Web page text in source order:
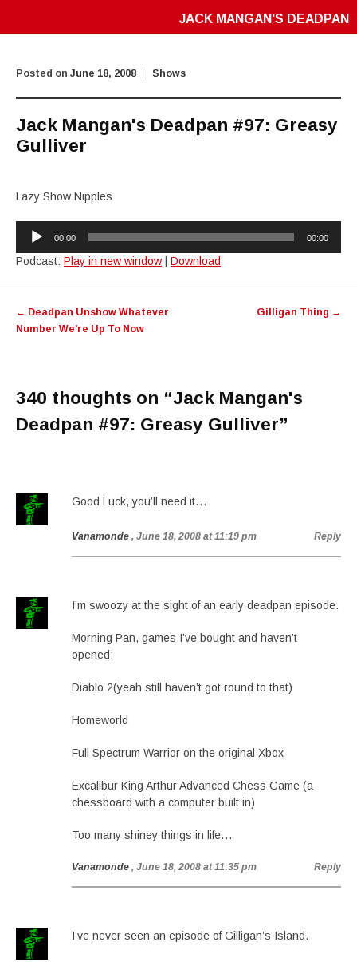
JACK MANGAN'S DEADPAN
Posted on June 18, 2008 Shows
Jack Mangan's Deadpan #97: Greasy
Gulliver
Lazy Show Nipples
Audio
Player
00:00 00:00
Podcast: Play in new window Download
navigation
← Deadpan Unshow Whatever
Number We're Up To Now
Gilligan Thing →
340 thoughts on “Jack Mangan's
Deadpan #97: Greasy Gulliver”
Good Luck, you’ll need it…
Vanamonde , June 18, 2008 at 11:19 pm Reply
I’m swoozy at the sight of an early deadpan episode.
Morning Pan, games I’ve bought and haven’t
opened:
Diablo 2(yeah still haven’t got round to that)
Homeworld
Full Spectrum Warrior on the original Xbox
Excalibur King Arthur Advanced Chess Game (a
chessboard with a computer built in)
Too many shiney things in life…
Vanamonde , June 18, 2008 at 11:35 pm Reply
I’ve never seen an episode of Gilligan’s Island.